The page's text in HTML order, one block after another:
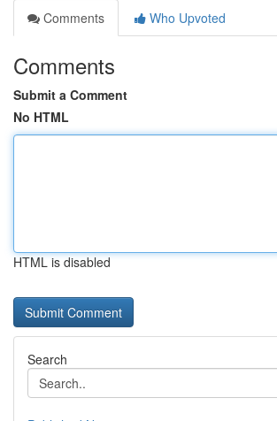
Comments
Who Upvoted
Comments
Submit a Comment
No HTML
HTML is disabled
Search